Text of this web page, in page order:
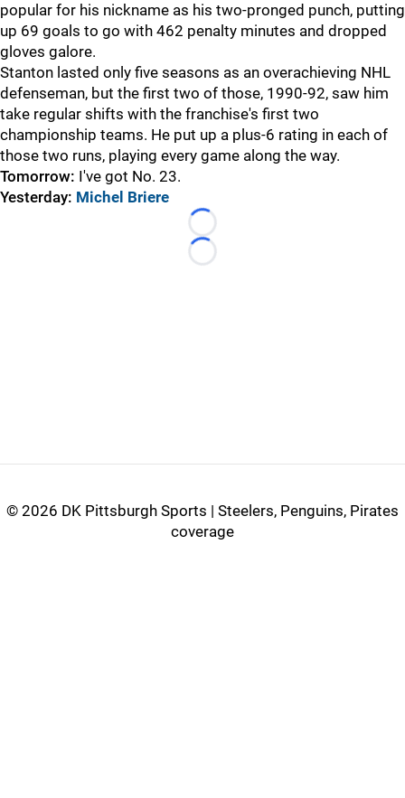
popular for his nickname as his two-pronged punch, putting
up 69 goals to go with 462 penalty minutes and dropped
gloves galore.
Stanton lasted only five seasons as an overachieving NHL
defenseman, but the first two of those, 1990-92, saw him
take regular shifts with the franchise's first two
championship teams. He put up a plus-6 rating in each of
those two runs, playing every game along the way.
Tomorrow: I've got No. 23.
Yesterday: Michel Briere
Loading...
Loading...
© 2026 DK Pittsburgh Sports | Steelers, Penguins, Pirates
coverage